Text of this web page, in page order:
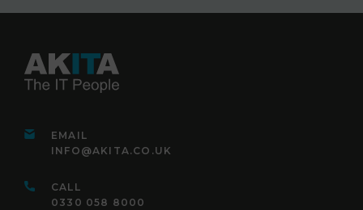
EMAIL
INFO@AKITA.CO.UK
CALL
0330 058 8000